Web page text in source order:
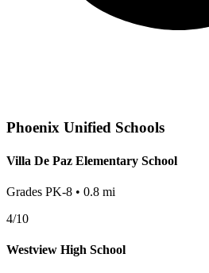
Phoenix Unified Schools
Villa De Paz Elementary School
Grades PK-8 • 0.8 mi
4/10
Westview High School